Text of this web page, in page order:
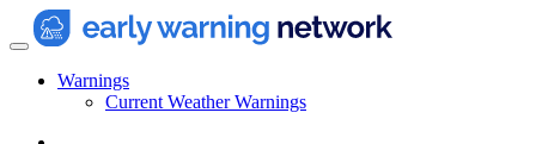
Warnings
Current Weather Warnings